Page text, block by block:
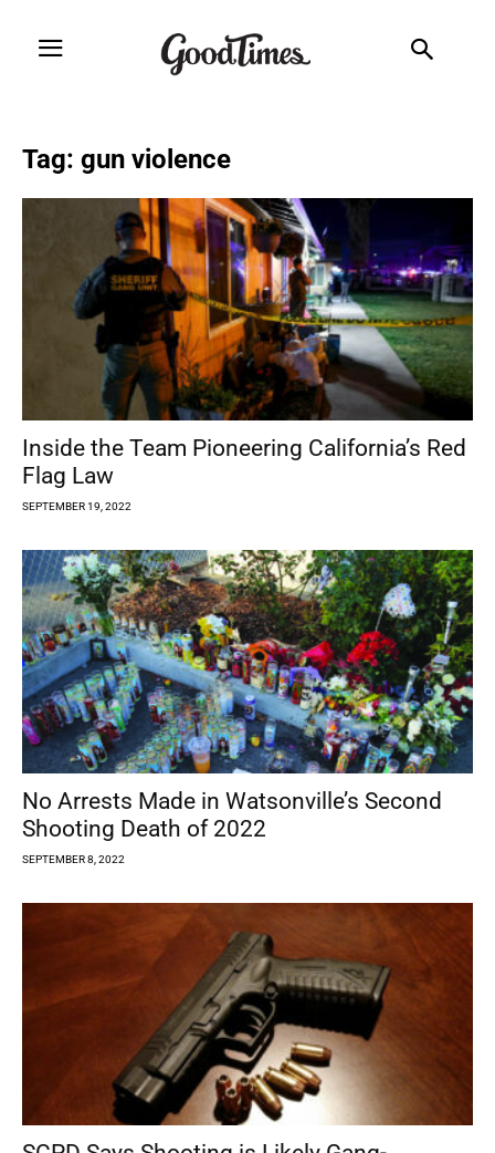
Tag: gun violence
Inside the Team Pioneering California’s Red
Flag Law
SEPTEMBER 19, 2022
No Arrests Made in Watsonville’s Second
Shooting Death of 2022
SEPTEMBER 8, 2022